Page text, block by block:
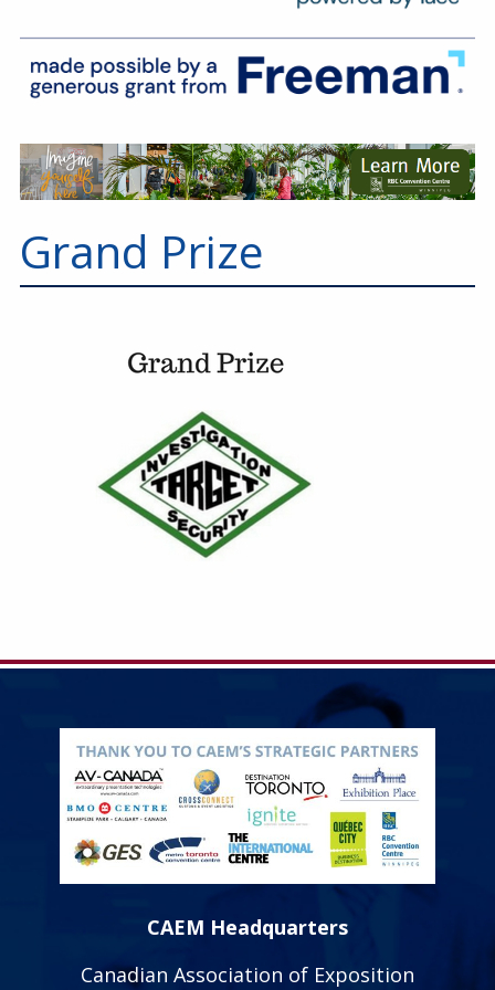
Grand Prize
CAEM Headquarters
Canadian Association of Exposition